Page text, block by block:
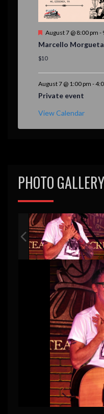
F
a
t
r
d
August 7 @ 8:00 pm -
Marcello Morgueta
$10
August 7 @ 1:00 pm -
Private event
View Calendar
PHOTO GALLERY